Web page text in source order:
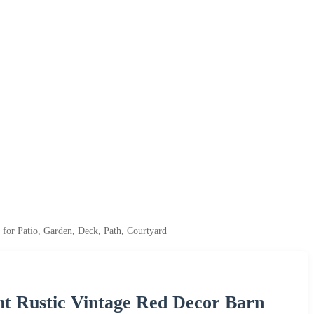
Patio, Garden, Deck, Path, Courtyard
Rustic Vintage Red Decor Barn